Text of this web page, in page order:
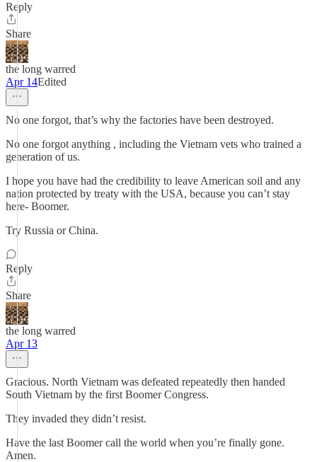
Reply
Share
the long warred
Apr 14Edited
No one forgot, that’s why the factories have been destroyed.
No one forgot anything , including the Vietnam vets who trained a
generation of us.
I hope you have had the credibility to leave American soil and any
nation protected by treaty with the USA, because you can’t stay
here- Boomer.
Try Russia or China.
Reply
Share
the long warred
Apr 13
Gracious. North Vietnam was defeated repeatedly then handed
South Vietnam by the first Boomer Congress.
They invaded they didn’t resist.
Have the last Boomer call the world when you’re finally gone.
Amen.